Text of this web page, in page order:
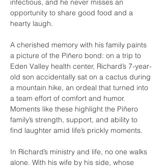
infectious, and he never misses an
opportunity to share good food and a
hearty laugh.
A cherished memory with his family paints
a picture of the Piñero bond: on a trip to
Eden Valley health center, Richard’s 7-year-
old son accidentally sat on a cactus during
a mountain hike, an ordeal that turned into
a team effort of comfort and humor.
Moments like these highlight the Piñero
family’s strength, support, and ability to
find laughter amid life’s prickly moments.
In Richard’s ministry and life, no one walks
alone. With his wife by his side, whose